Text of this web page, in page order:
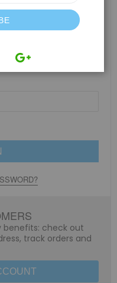
your email address.
check out
track orders and